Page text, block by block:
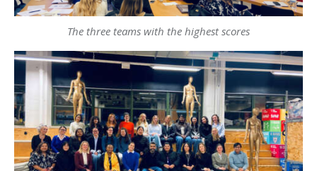
The three teams with the highest scores